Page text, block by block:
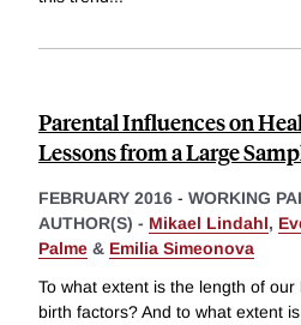
Parental Influences on
Lessons from a Large
FEBRUARY 2016 - WORKING
AUTHOR(S) - Mikael Lindahl,
Palme & Emilia Simeonova
To what extent is the length of
birth factors? And to what extent